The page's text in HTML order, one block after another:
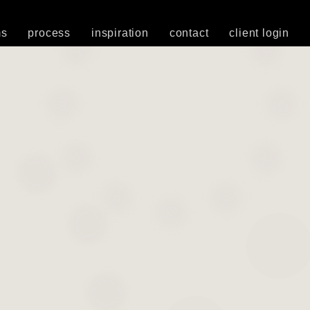
process inspiration contact client login